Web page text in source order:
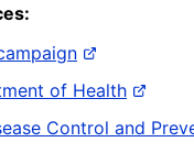
of Health
Control and